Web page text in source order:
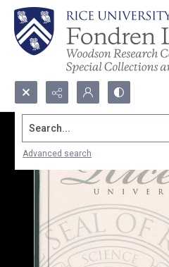
Search...
Advanced search